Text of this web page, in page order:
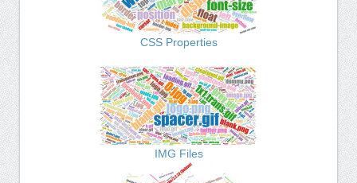
CSS Properties
IMG Files